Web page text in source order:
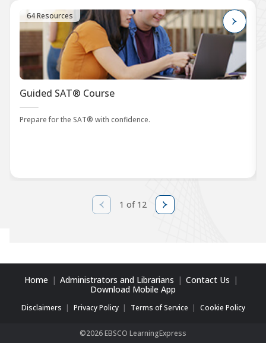
64 Resources
Guided SAT® Course
Prepare for the SAT® with confidence.
1 of 12
Home Administrators and Librarians
Contact Us
Download Mobile App
Disclaimers Privacy Policy Terms of Service Cookie Policy
©2026 EBSCO LearningExpress